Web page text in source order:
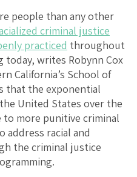
people than any other
criminal justice
practiced throughout
writes Robynn Cox
California’s School of
that the exponential
United States over the
to more punitive criminal
racial and
the criminal justice